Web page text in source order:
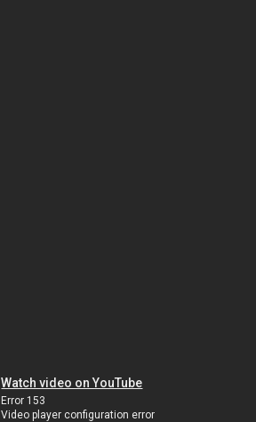
Watch video on YouTube
Error 153
Video player configuration error